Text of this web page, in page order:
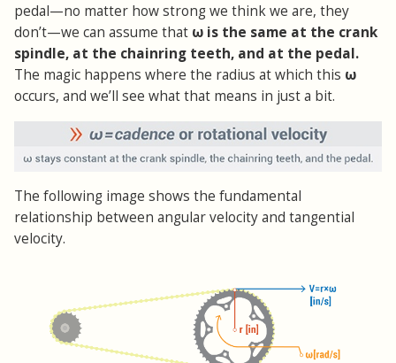
pedal—no matter how strong we think we are, they
don’t—we can assume that ω is the same at the crank
spindle, at the chainring teeth, and at the pedal.
The magic happens where the radius at which this ω
occurs, and we’ll see what that means in just a bit.
The following image shows the fundamental
relationship between angular velocity and tangential
velocity.